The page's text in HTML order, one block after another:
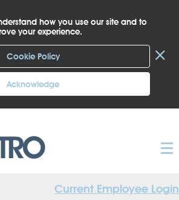
how you use our site and to
your experience.
Cookie Policy
Acknowledge
×
Current Employee Login